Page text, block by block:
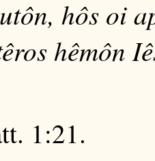
hôs oi
hêmôn
1:21.